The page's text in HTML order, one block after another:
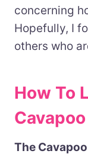
concerning
Hopefully, I
others who
How To
The